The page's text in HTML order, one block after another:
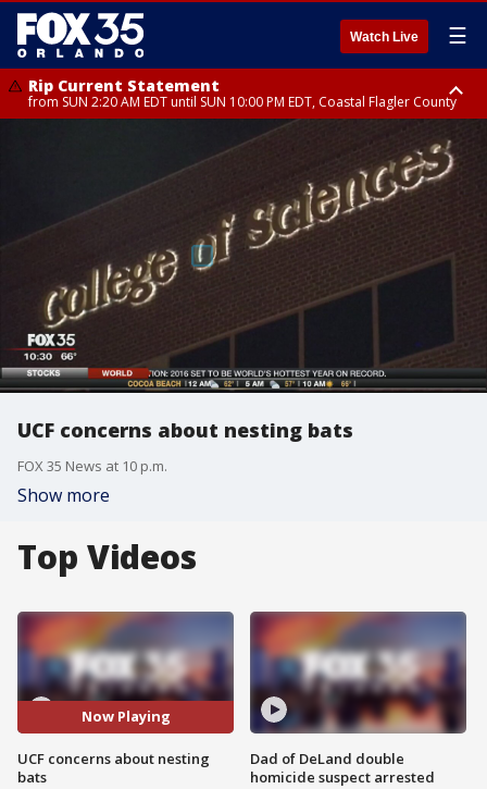
Watch Live ☰
Rip Current Statement
from SUN 2:20 AM EDT until SUN 10:00 PM EDT, Coastal Flagler County
until MON 2:00 AM EDT, Coastal Volusia County
UCF concerns about nesting bats
FOX 35 News at 10 p.m.
Show more
Top Videos
Now Playing
UCF concerns about nesting
bats
Dad of DeLand double
homicide suspect arrested